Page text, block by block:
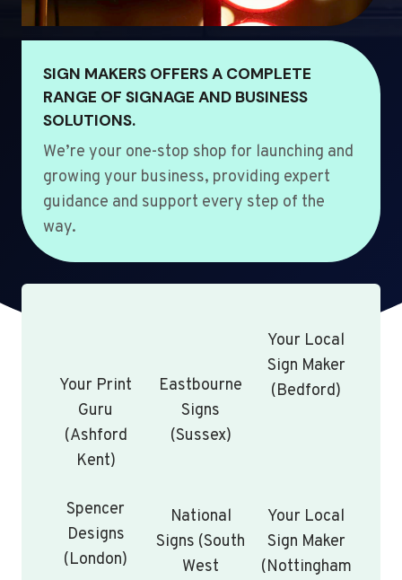
SIGN MAKERS OFFERS A COMPLETE
RANGE OF SIGNAGE AND BUSINESS
SOLUTIONS.
We’re your one-stop shop for launching and
growing your business, providing expert
guidance and support every step of the
way.
Your Print
Guru
(Ashford
Kent)
Eastbourne
Signs
(Sussex)
Your Local
Sign Maker
(Bedford)
Spencer
Designs
(London)
National
Signs (South
West
Your Local
Sign Maker
(Nottingham